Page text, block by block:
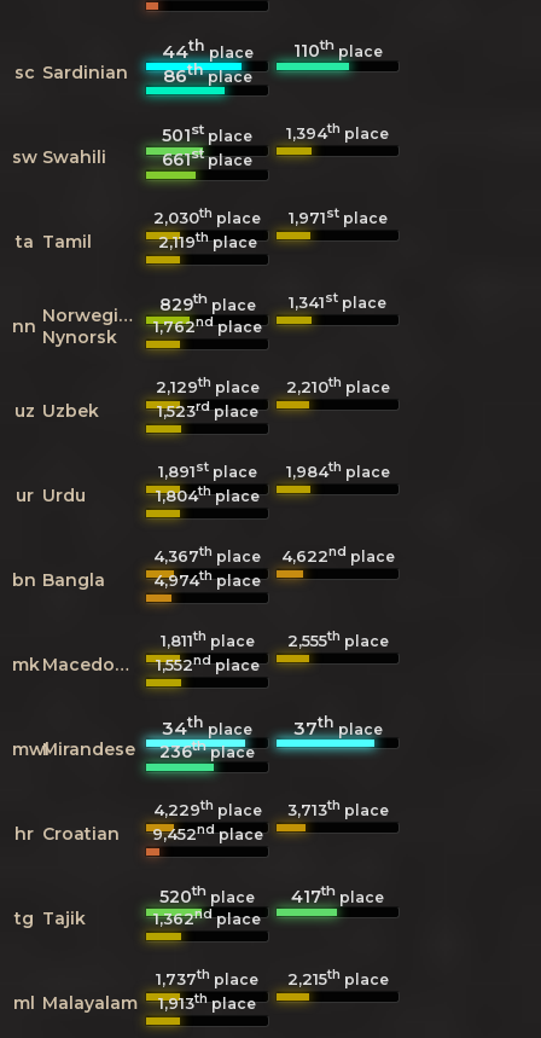
sc Sardinian
44thplace 110thplace
86thplace
sw Swahili
501st place 1,394th place
661stplace
ta Tamil
2,030th place 1,971stplace
2,119thplace
nn Norwegian
Nynorsk
829thplace 1,341st place
1,762ndplace
uz Uzbek
2,129th place 2,210th place
1,523rdplace
ur Urdu
1,891stplace 1,984th place
1,804thplace
bn Bangla
4,367th place 4,622nd place
4,974thplace
mk Macedonian
1,811th place 2,555th place
1,552ndplace
mwlMirandese
34thplace 37thplace
236thplace
hr Croatian
4,229th place 3,713th place
9,452ndplace
tg Tajik
520th place 417th place
1,362ndplace
ml Malayalam
1,737th place 2,215th place
1,913thplace